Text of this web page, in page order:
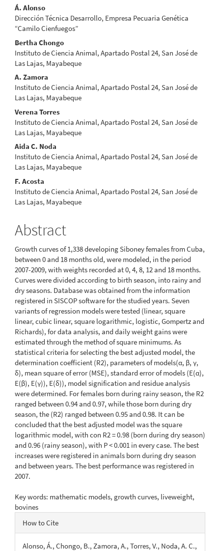
Main
Article
Content
Á. Alonso
Dirección Técnica Desarrollo, Empresa Pecuaria Genética
“Camilo Cienfuegos”
Bertha Chongo
Instituto de Ciencia Animal, Apartado Postal 24, San José de
Las Lajas, Mayabeque
A. Zamora
Instituto de Ciencia Animal, Apartado Postal 24, San José de
Las Lajas, Mayabeque
Verena Torres
Instituto de Ciencia Animal, Apartado Postal 24, San José de
Las Lajas, Mayabeque
Aida C. Noda
Instituto de Ciencia Animal, Apartado Postal 24, San José de
Las Lajas, Mayabeque
F. Acosta
Instituto de Ciencia Animal, Apartado Postal 24, San José de
Las Lajas, Mayabeque
Abstract
Growth curves of 1,338 developing Siboney females from Cuba,
between 0 and 18 months old, were modeled, in the period
2007-2009, with weights recorded at 0, 4, 8, 12 and 18 months.
Curves were divided according to birth season, into rainy and
dry seasons. Database was obtained from the information
registered in SISCOP software for the studied years. Seven
variants of regression models were tested (linear, square
linear, cubic linear, square logarithmic, logistic, Gompertz and
Richards), for data analysis, and daily weight gains were
estimated through the method of square minimums. As
statistical criteria for selecting the best adjusted model, the
determination coefficient (R2), parameters of models(α, β, γ,
δ), mean square of error (MSE), standard error of models (E(α),
E(β), E(γ)), E(δ)), model signification and residue analysis
were determined. For females born during rainy season, the R2
ranged between 0.94 and 0.97, while those born during dry
season, the (R2) ranged between 0.95 and 0.98. It can be
concluded that the best adjusted model was the square
logarithmic model, with con R2 = 0.98 (born during dry season)
and 0.96 (rainy season), with P < 0.001 in every case. The best
increases were registered in animals born during dry season
and between years. The best performance was registered in
2007.
Key words: mathematic models, growth curves, liveweight,
bovines
Article
Details
How to Cite
Alonso, Á., Chongo, B., Zamora, A., Torres, V., Noda, A. C.,